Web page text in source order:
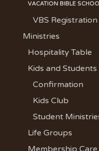
VACATION BIBLE
VBS Registration
Ministries
Hospitality Table
Kids and Students
Confirmation
Kids Club
Student
Life Groups
Membership Care